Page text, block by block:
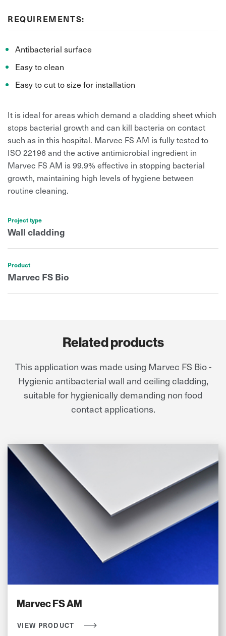
REQUIREMENTS:
Antibacterial surface
Easy to clean
Easy to cut to size for installation
It is ideal for areas which demand a cladding sheet which
stops bacterial growth and can kill bacteria on contact
such as in this hospital. Marvec FS AM is fully tested to
ISO 22196 and the active antimicrobial ingredient in
Marvec FS AM is 99.9% effective in stopping bacterial
growth, maintaining high levels of hygiene between
routine cleaning.
Project type
Wall cladding
Product
Marvec FS Bio
Related products
This application was made using Marvec FS Bio -
Hygienic antibacterial wall and ceiling cladding,
suitable for hygienically demanding non food
contact applications.
Marvec FS AM
VIEW PRODUCT